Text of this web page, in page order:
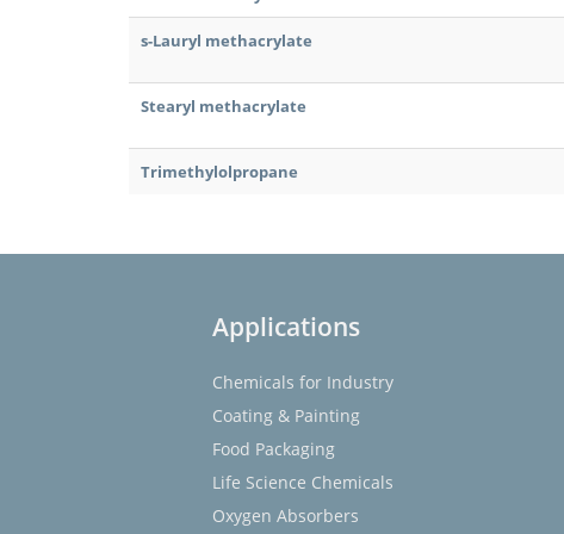
s-Lauryl methacrylate
Stearyl methacrylate
Trimethylolpropane
Applications
Chemicals for Industry
Coating & Painting
Food Packaging
Life Science Chemicals
Oxygen Absorbers